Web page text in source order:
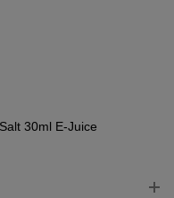
30ml E-Juice